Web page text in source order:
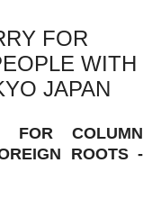
FOR
WITH
JAPAN
FOR COLUMN
ROOTS -